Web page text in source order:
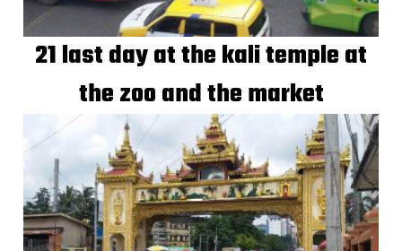
21 last day at the kali temple at
the zoo and the market